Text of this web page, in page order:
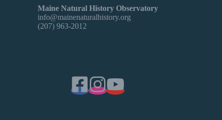
Maine Natural History Observatory
info@mainenaturalhistory.org
(207) 963-2012